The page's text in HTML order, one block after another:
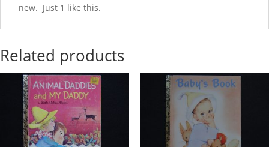
new. Just 1 like this.
Related products